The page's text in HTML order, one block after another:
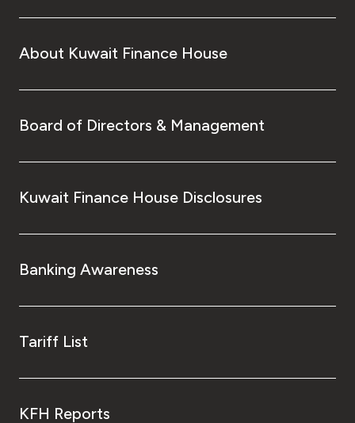
About Kuwait Finance House
Board of Directors & Management
Kuwait Finance House Disclosures
Banking Awareness
Tariff List
KFH Reports